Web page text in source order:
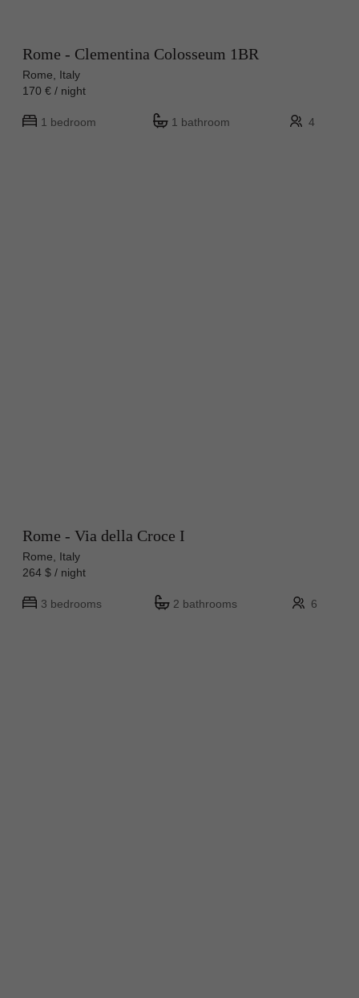
Rome - Clementina Colosseum 1BR
Rome, Italy
170 € / night
1 bedroom 1 bathroom 4
Rome - Via della Croce I
Rome, Italy
264 $ / night
3 bedrooms 2 bathrooms 6